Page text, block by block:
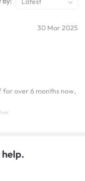
30 Mar 2025
for over 6 months now,